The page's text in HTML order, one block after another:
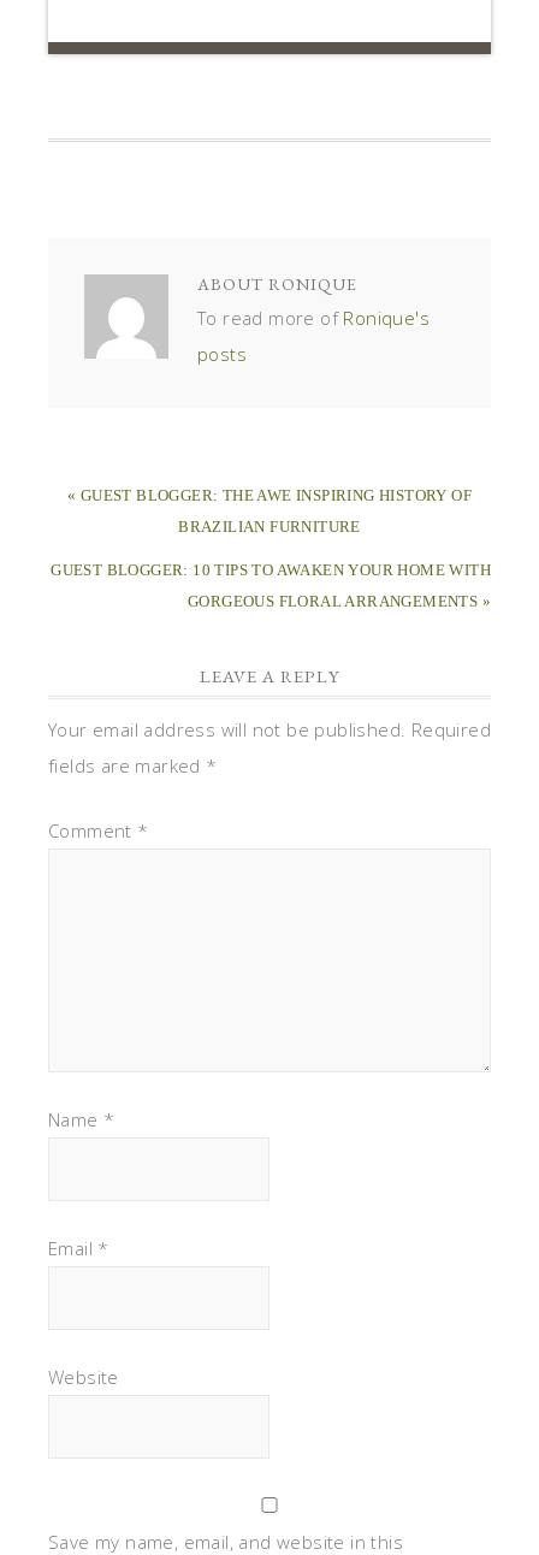
ABOUT RONIQUE
To read more of Ronique's
posts
« GUEST BLOGGER: THE AWE INSPIRING HISTORY OF
BRAZILIAN FURNITURE
GUEST BLOGGER: 10 TIPS TO AWAKEN YOUR HOME WITH
GORGEOUS FLORAL ARRANGEMENTS »
LEAVE A REPLY
Your email address will not be published. Required
fields are marked *
Comment *
Name *
Email *
Website
Save my name, email, and website in this